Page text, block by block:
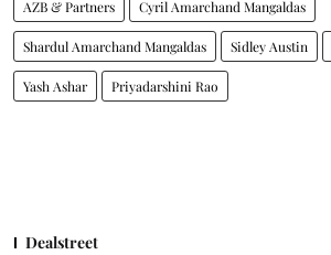
AZB & Partners Cyril Amarchand Mangaldas
Shardul Amarchand Mangaldas Sidley Austin
Yash Ashar Priyadarshini Rao
Dealstreet